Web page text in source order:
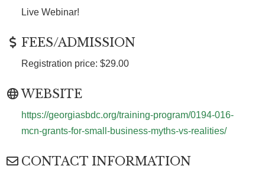
Live Webinar!
FEES/ADMISSION
Registration price: $29.00
WEBSITE
https://georgiasbdc.org/training-program/0194-016-
mcn-grants-for-small-business-myths-vs-realities/
CONTACT INFORMATION